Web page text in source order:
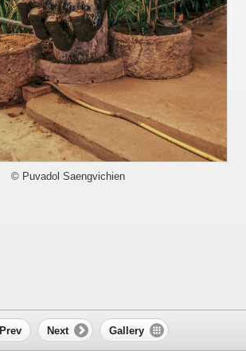
© Puvadol Saengvichien
Prev Next Gallery